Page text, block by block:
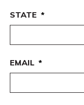
STATE *
EMAIL *